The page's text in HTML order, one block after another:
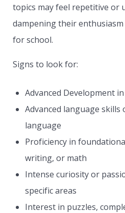
topics may feel repetitive or
dampening their
for school.
Signs to look for:
Advanced Development
Advanced language
language
Proficiency in
writing, or math
Intense curiosity or
specific areas
Interest in puzzles,